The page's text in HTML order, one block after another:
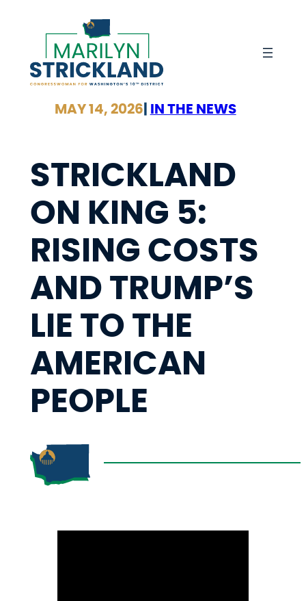
MAY 14, 2026 IN THE NEWS
STRICKLAND
ON KING 5:
RISING COSTS
AND TRUMP’S
LIE TO THE
AMERICAN
PEOPLE